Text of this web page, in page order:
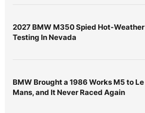
2027 BMW M350 Spied Hot-Weather
Testing In Nevada
BMW Brought a 1986 Works M5 to Le
Mans, and It Never Raced Again